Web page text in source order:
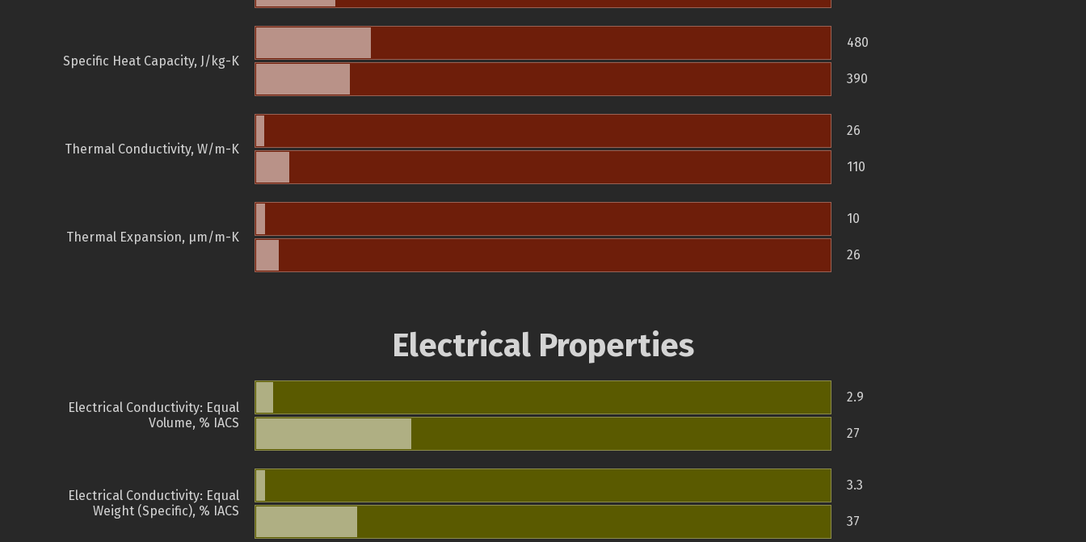
Specific Heat Capacity, J/kg-K
480
390
Thermal Conductivity, W/m-K
26
110
Thermal Expansion, µm/m-K
10
26
Electrical Properties
Electrical Conductivity: Equal
Volume, % IACS
2.9
27
Electrical Conductivity: Equal
Weight (Specific), % IACS
3.3
37